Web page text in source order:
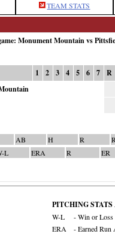
TEAM STATS
Monument Mountain vs
1 2 3 4 5 6 7
R
AB H R
L ERA R ER
PITCHING STATS
W-L
- Win or Loss
ERA
- Earned Run